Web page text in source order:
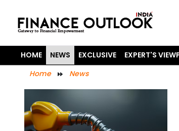
HOME NEWS EXCLUSIVE EXPERT'S
Home
News